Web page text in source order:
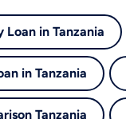
Loan in Tanzania
in Tanzania
Tanzania